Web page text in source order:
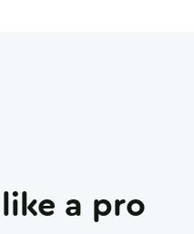
a pro